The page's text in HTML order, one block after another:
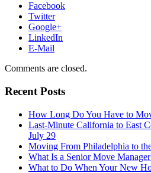
Facebook
Twitter
Google+
LinkedIn
E-Mail
Comments are closed.
Recent Posts
How Long Do You Have to
Last-Minute California to East
July 29
Moving From Philadelphia to
What Is a Senior Move
What to Do When Your New